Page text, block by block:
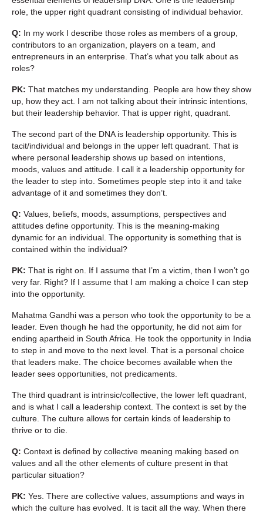
role, the upper right quadrant consisting of individual behavior.
Q: In my work I describe those roles as members of a group,
contributors to an organization, players on a team, and
entrepreneurs in an enterprise. That’s what you talk about as
roles?
PK: That matches my understanding. People are how they show
up, how they act. I am not talking about their intrinsic intentions,
but their leadership behavior. That is upper right, quadrant.
The second part of the DNA is leadership opportunity. This is
tacit/individual and belongs in the upper left quadrant. That is
where personal leadership shows up based on intentions,
moods, values and attitude. I call it a leadership opportunity for
the leader to step into. Sometimes people step into it and take
advantage of it and sometimes they don’t.
Q: Values, beliefs, moods, assumptions, perspectives and
attitudes define opportunity. This is the meaning-making
dynamic for an individual. The opportunity is something that is
contained within the individual?
PK: That is right on. If I assume that I’m a victim, then I won’t go
very far. Right? If I assume that I am making a choice I can step
into the opportunity.
Mahatma Gandhi was a person who took the opportunity to be a
leader. Even though he had the opportunity, he did not aim for
ending apartheid in South Africa. He took the opportunity in India
to step in and move to the next level. That is a personal choice
that leaders make. The choice becomes available when the
leader sees opportunities, not predicaments.
The third quadrant is intrinsic/collective, the lower left quadrant,
and is what I call a leadership context. The context is set by the
culture. The culture allows for certain kinds of leadership to
thrive or to die.
Q: Context is defined by collective meaning making based on
values and all the other elements of culture present in that
particular situation?
PK: Yes. There are collective values, assumptions and ways in
which the culture has evolved. It is tacit all the way. When there